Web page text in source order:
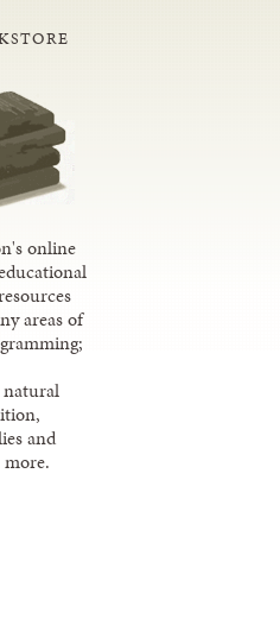
online
areas of
and